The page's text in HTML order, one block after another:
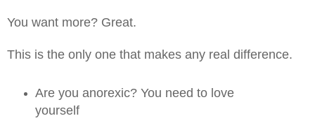
You want more? Great.
This is the only one that makes any real difference.
Are you anorexic? You need to love
yourself